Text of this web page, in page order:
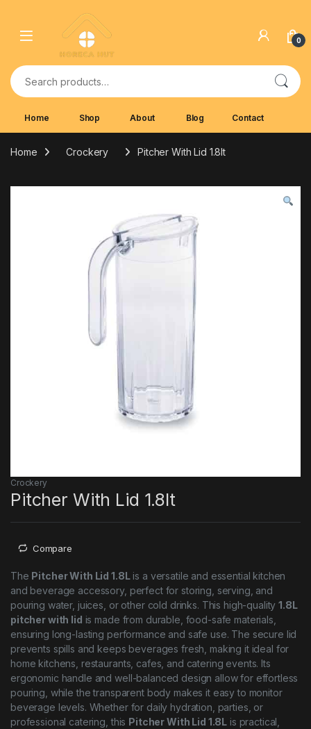
0
Search for:
Home Shop About Blog Contact
Home Crockery Pitcher With Lid 1.8lt
Crockery
Pitcher With Lid 1.8lt
Compare
The Pitcher With Lid 1.8Lis a versatile and essential kitchen
and beverage accessory, perfect for storing, serving, and
pouring water, juices, or other cold drinks. This high-quality1.8L
pitcher with lid is made from durable, food-safe materials,
ensuring long-lasting performance and safe use. The secure lid
prevents spills and keeps beverages fresh, making it ideal for
home kitchens, restaurants, cafes, and catering events. Its
ergonomic handle and well-balanced design allow for effortless
pouring, while the transparent body makes it easy to monitor
beverage levels. Whether for daily hydration, parties, or
professional catering, this Pitcher With Lid 1.8L is practical,